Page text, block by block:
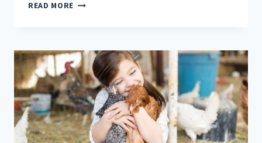
READ MORE WHAT
YOUR
CHICKEN
COOP
IN
SEPTEMBER